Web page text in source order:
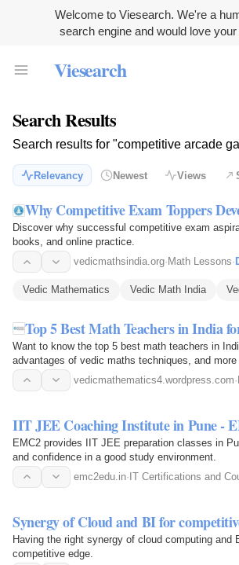
Welcome to Viesearch. We're a
search engine and would love your
Viesearch
Search Results
Search results for "competitive arcade
Relevancy Newest Views
Why Competitive Exam Toppers
Discover why successful competitive exam
books, and online practice.
vedicmathsindia.org· Math Lessons·
Vedic Mathematics Vedic Math India
Top 5 Best Math Teachers in India
Want to know the top 5 best math teachers in
advantages of vedic maths techniques, and
vedicmathematics4.wordpress.com·
IIT JEE Coaching Institute in Pune -
EMC2 provides IIT JEE preparation classes in
and confidence in a good study environment.
emc2edu.in· IT Certifications and
Synergy of Cloud and BI for
Having the right synergy of cloud computing
competitive edge.